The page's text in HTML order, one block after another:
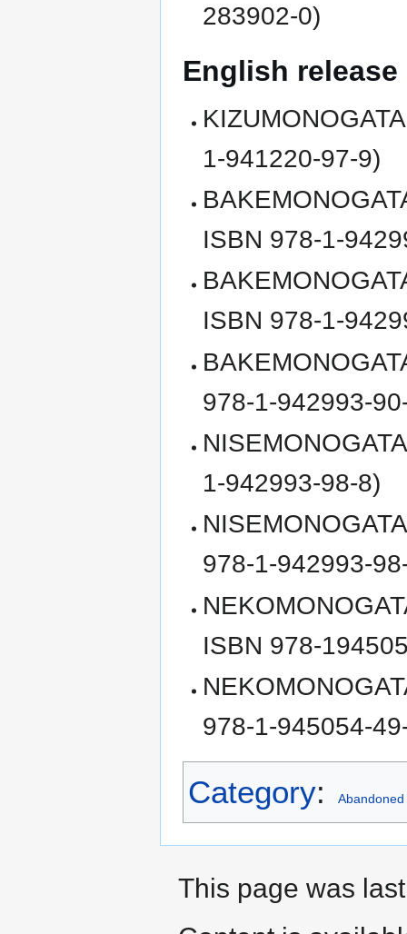
283902-0)
English release
1-941220-97-9)
ISBN 978-1-
ISBN 978-1-
978-1-942993-
1-942993-98-8)
978-1-942993-
ISBN 978-
978-1-945054-
Category: Abandoned
This page was